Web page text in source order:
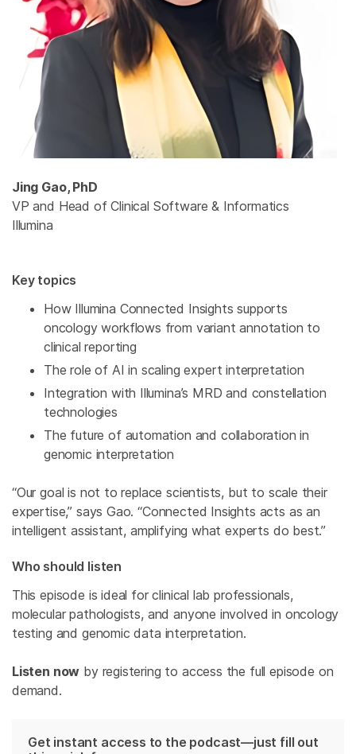
Jing Gao, PhD
VP and Head of Clinical Software & Informatics
Illumina
Key topics
How Illumina Connected Insights supports
oncology workflows from variant annotation to
clinical reporting
The role of AI in scaling expert interpretation
Integration with Illumina’s MRD and constellation
technologies
The future of automation and collaboration in
genomic interpretation
“Our goal is not to replace scientists, but to scale their
expertise,” says Gao. “Connected Insights acts as an
intelligent assistant, amplifying what experts do best.”
Who should listen
This episode is ideal for clinical lab professionals,
molecular pathologists, and anyone involved in oncology
testing and genomic data interpretation.
Listen now by registering to access the full episode on
demand.
Get instant access to the podcast—just fill out